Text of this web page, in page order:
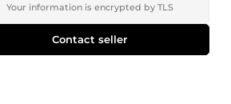
Your information is encrypted by TLS
Contact seller